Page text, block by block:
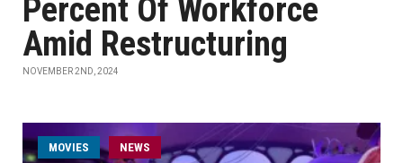
Percent Of Workforce
Amid Restructuring
NOVEMBER 2ND, 2024
MOVIES NEWS